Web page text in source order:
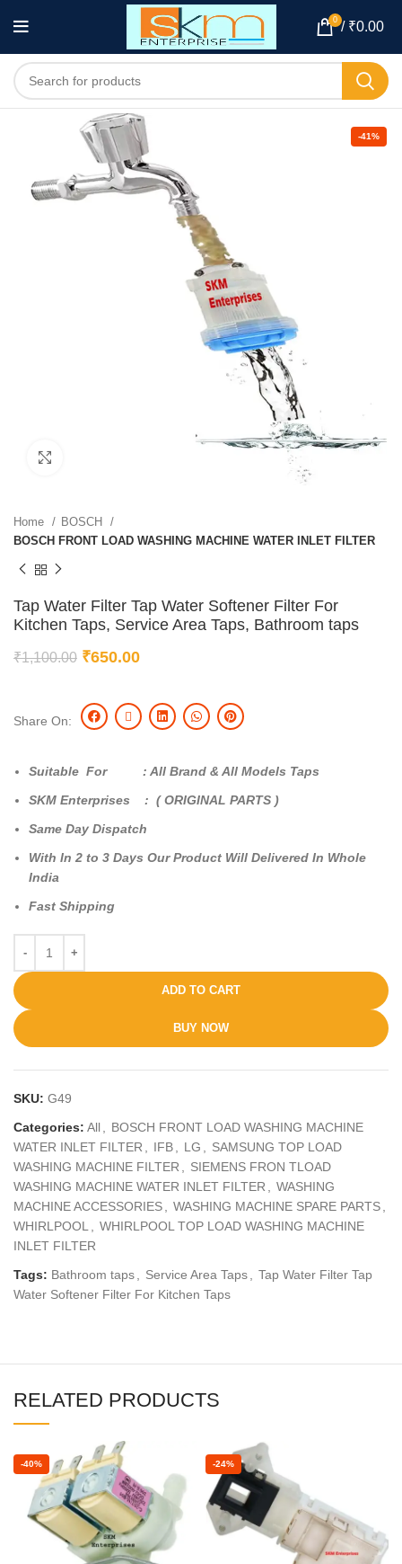
0 / ₹0.00
-41%
Home
BOSCH
BOSCH FRONT LOAD WASHING MACHINE WATER INLET FILTER
Tap Water Filter Tap Water Softener Filter For
Kitchen Taps, Service Area Taps, Bathroom taps
₹1,100.00 ₹650.00
Share On:
Suitable For : All Brand & All Models Taps
SKM Enterprises : ( ORIGINAL PARTS )
Same Day Dispatch
With In 2 to 3 Days Our Product Will Delivered In Whole
India
Fast Shipping
ADD TO CART
BUY NOW
SKU: G49
Categories: All
BOSCH FRONT LOAD WASHING MACHINE
WATER INLET FILTER
IFB LG
SAMSUNG TOP LOAD
WASHING MACHINE FILTER
SIEMENS FRON TLOAD
WASHING MACHINE WATER INLET FILTER
WASHING
MACHINE ACCESSORIES
WASHING MACHINE SPARE PARTS
WHIRLPOOL
WHIRLPOOL TOP LOAD WASHING MACHINE
INLET FILTER
Tags: Bathroom taps Service Area Taps
Tap Water Filter Tap
Water Softener Filter For Kitchen Taps
RELATED PRODUCTS
-40% -24%